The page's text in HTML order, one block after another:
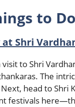
to
Shri
to Shri
The
head to Shri
festivals